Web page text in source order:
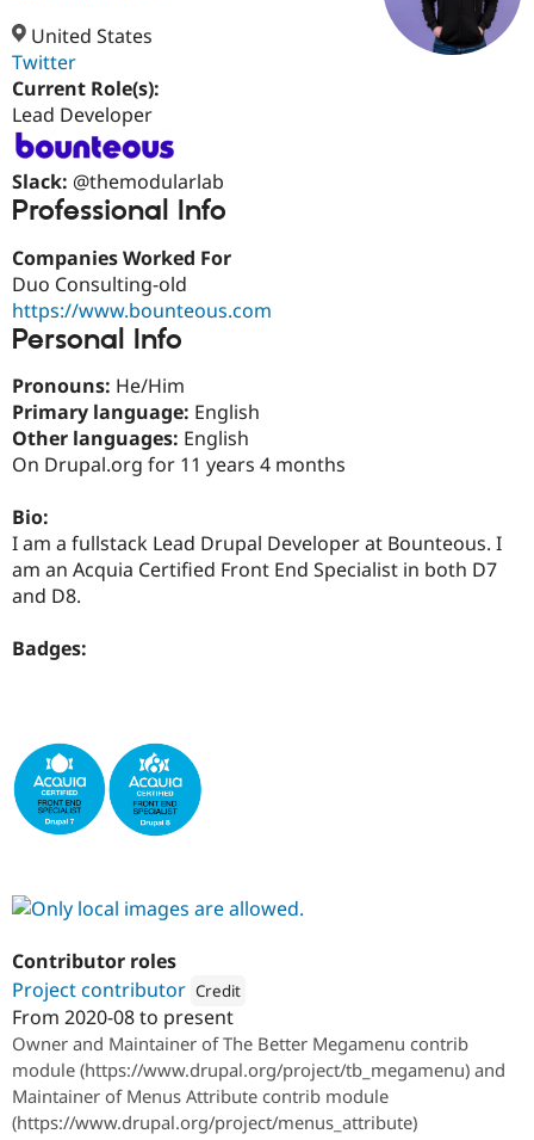
Case
Drupal for
Getting
Modules
Become a
About the
Community
Forum
Support Drupal
Drupal
Get Started
United States
Twitter
Current Role(s):
Lead Developer
Slack: @themodularlab
Professional Info
Companies Worked For
Duo Consulting-old
https://www.bounteous.com
Personal Info
Pronouns: He/Him
Primary language: English
Other languages: English
On Drupal.org for 11 years 4 months
Bio:
I am a fullstack Lead Drupal Developer at Bounteous. I
am an Acquia Certified Front End Specialist in both D7
and D8.
Badges:
Contributor roles
Project contributor Credit
Attribution:
From 2020-08to present
Owner and Maintainer of The Better Megamenu contrib
module (https://www.drupal.org/project/tb_megamenu) and
Maintainer of Menus Attribute contrib module
(https://www.drupal.org/project/menus_attribute)